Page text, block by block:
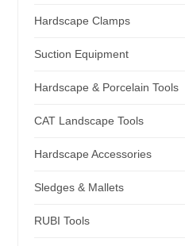
Hardscape Clamps
Suction Equipment
Hardscape & Porcelain Tools
CAT Landscape Tools
Hardscape Accessories
Sledges & Mallets
RUBI Tools